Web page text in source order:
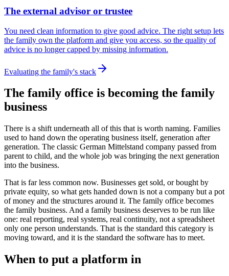
The external advisor or trustee
You need clean information to give good advice. The right setup lets
the family own the platform and give you access, so the quality of
advice is no longer capped by missing information.
Evaluating the family's stack
The family office is becoming the family
business
There is a shift underneath all of this that is worth naming. Families
used to hand down the operating business itself, generation after
generation. The classic German Mittelstand company passed from
parent to child, and the whole job was bringing the next generation
into the business.
That is far less common now. Businesses get sold, or bought by
private equity, so what gets handed down is not a company but a pot
of money and the structures around it. The family office becomes
the family business. And a family business deserves to be run like
one: real reporting, real systems, real continuity, not a spreadsheet
only one person understands. That is the standard this category is
moving toward, and it is the standard the software has to meet.
When to put a platform in